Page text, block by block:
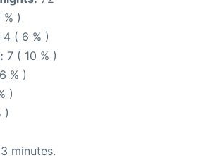
)
4 ( 6 % )
7 ( 10 % )
% )
)
)
minutes.